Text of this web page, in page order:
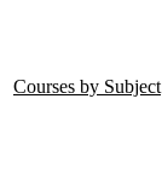
Courses by Subject